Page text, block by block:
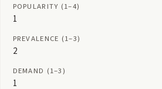
POPULARITY (1–4)
1
PREVALENCE (1–3)
2
DEMAND (1–3)
1